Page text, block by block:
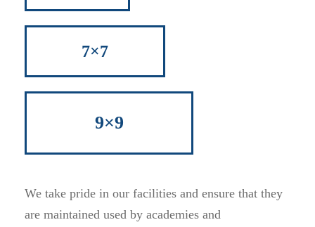
7×7
9×9
We take pride in our facilities and ensure that they
are maintained used by academies and